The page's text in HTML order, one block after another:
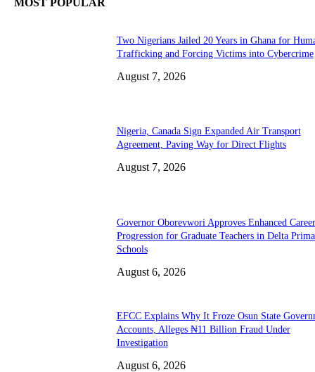
MOST POPULAR
Two Nigerians Jailed 20 Years in Ghana for
Trafficking and Forcing Victims into Cybercrime
August 7, 2026
Nigeria, Canada Sign Expanded Air Transport
Agreement, Paving Way for Direct Flights
August 7, 2026
Governor Oborevwori Approves Enhanced Career
Progression for Graduate Teachers in Delta
Schools
August 6, 2026
EFCC Explains Why It Froze Osun State
Accounts, Alleges ₦11 Billion Fraud Under
Investigation
August 6, 2026